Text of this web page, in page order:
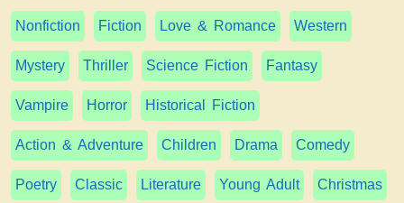
Nonfiction Fiction Love & Romance Western
Mystery Thriller Science Fiction Fantasy
Vampire Horror Historical Fiction
Action & Adventure Children Drama Comedy
Poetry Classic Literature Young Adult Christmas